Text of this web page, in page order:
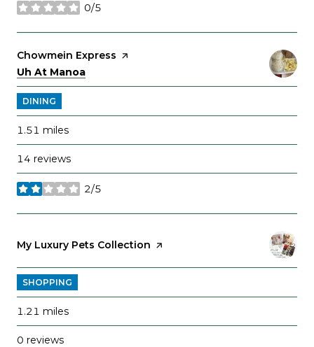
0/5
stars
Visit the
Chowmein Express page on Yelp
Search
Uh At Manoa
DINING
1.51 miles
14 reviews
2/5
stars
Visit the
My Luxury Pets Collection page on Yelp
SHOPPING
1.21 miles
0 reviews